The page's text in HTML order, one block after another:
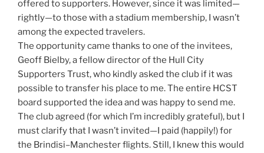
offered to supporters. However, since it was limited—
rightly—to those with a stadium membership, I wasn’t
among the expected travelers.
The opportunity came thanks to one of the invitees,
Geoff Bielby, a fellow director of the Hull City
Supporters Trust, who kindly asked the club if it was
possible to transfer his place to me. The entire HCST
board supported the idea and was happy to send me.
The club agreed (for which I’m incredibly grateful), but I
must clarify that I wasn’t invited—I paid (happily!) for
the Brindisi–Manchester flights. Still, I knew this would